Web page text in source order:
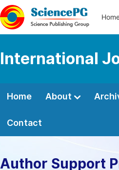
International
Home About
Contact
Author Support